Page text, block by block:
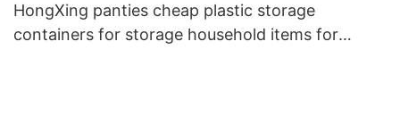
HongXing panties cheap plastic storage
containers for storage household items for